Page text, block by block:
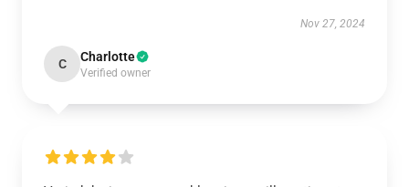
Nov 27, 2024
C Charlotte
Verified owner